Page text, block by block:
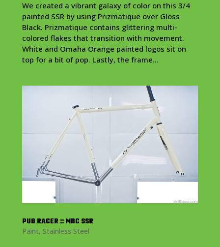
We created a vibrant galaxy of color on this 3/4
painted SSR by using Prizmatique over Gloss
Black. Prizmatique contains glittering multi-
colored flakes that transition with movement.
White and Omaha Orange painted logos sit on
top for a bit of pop. Lastly, the frame...
PUB RACER :: MBC SSR
Paint, Stainless Steel